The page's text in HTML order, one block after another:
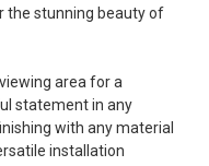
the stunning beauty of
area for a
statement in any
with any material
installation